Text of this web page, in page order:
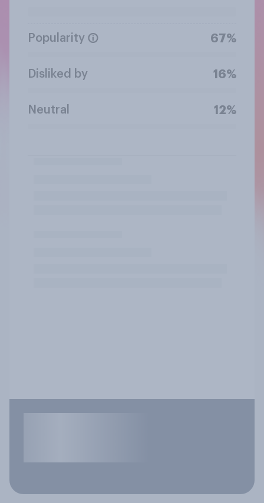
Popularity 67%
Disliked by 16%
Neutral 12%